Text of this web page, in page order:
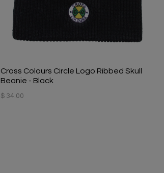
Cross Colours Circle Logo Ribbed Skull
Beanie - Black
$ 34.00